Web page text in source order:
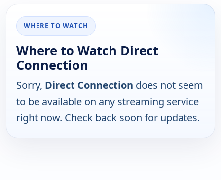
WHERE TO WATCH
Where to Watch Direct
Connection
Sorry, Direct Connection does not seem
to be available on any streaming service
right now. Check back soon for updates.